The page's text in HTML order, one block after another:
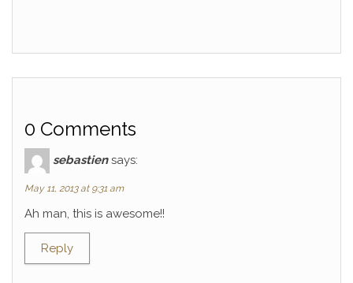
0 Comments
sebastien says:
May 11, 2013 at 9:31 am
Ah man, this is awesome!!
Reply